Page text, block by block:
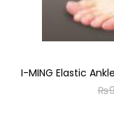
I-MING Elastic
₨